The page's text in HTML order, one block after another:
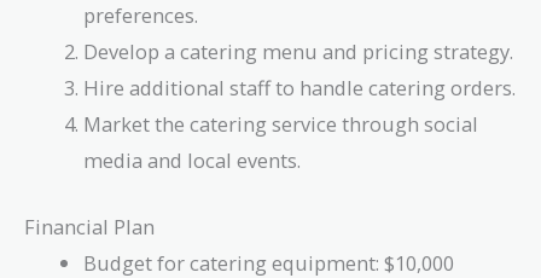
preferences.
Develop a catering menu and pricing strategy.
Hire additional staff to handle catering orders.
Market the catering service through social
media and local events.
Financial Plan
Budget for catering equipment: $10,000